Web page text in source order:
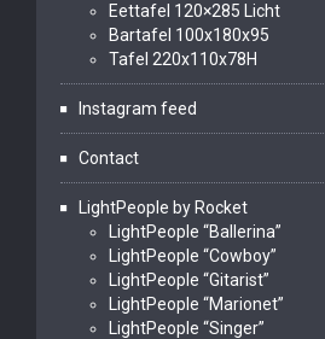
Eettafel 120×285 Licht
Bartafel 100x180x95
Tafel 220x110x78H
Instagram feed
Contact
LightPeople by Rocket
LightPeople “Ballerina”
LightPeople “Cowboy”
LightPeople “Gitarist”
LightPeople “Marionet”
LightPeople “Singer”